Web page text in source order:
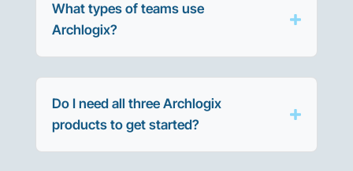
What types of teams use
Archlogix?
Do I need all three Archlogix
products to get started?